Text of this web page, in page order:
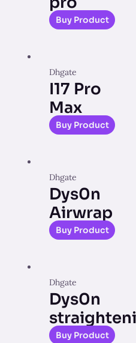
Buy Product
Dhgate
I17 Pro
Max
Buy Product
Dhgate
Dys0n
Airwrap
Buy Product
Dhgate
Dys0n
Buy Product